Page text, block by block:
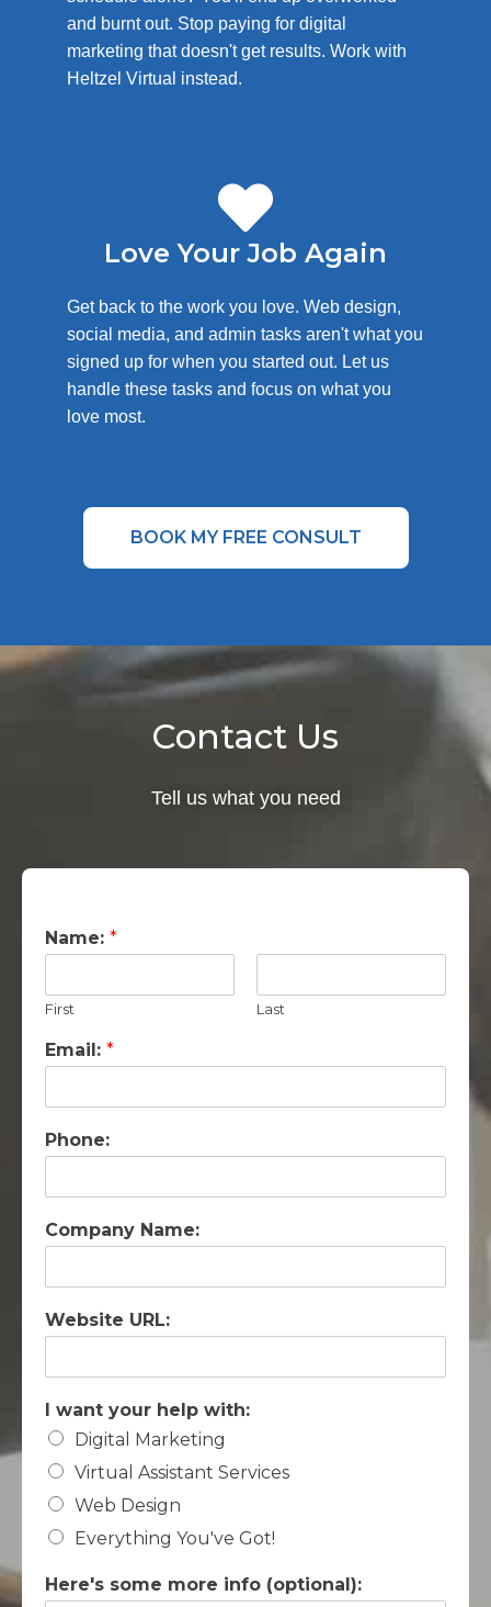
and burnt out. Stop paying for digital
marketing that doesn't get results. Work with
Heltzel Virtual instead.
Love Your Job Again
Get back to the work you love. Web design,
social media, and admin tasks aren't what you
signed up for when you started out. Let us
handle these tasks and focus on what you
love most.
BOOK MY FREE CONSULT
Contact Us
Tell us what you need
Name: *
First Last
Email: *
Phone:
Company Name:
Website URL:
I want your help with:
Digital Marketing
Virtual Assistant Services
Web Design
Everything You've Got!
Here's some more info (optional):